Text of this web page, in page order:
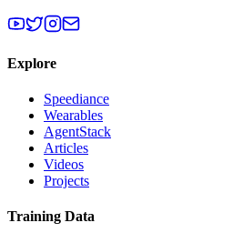
Explore
Speediance
Wearables
AgentStack
Articles
Videos
Projects
Training Data